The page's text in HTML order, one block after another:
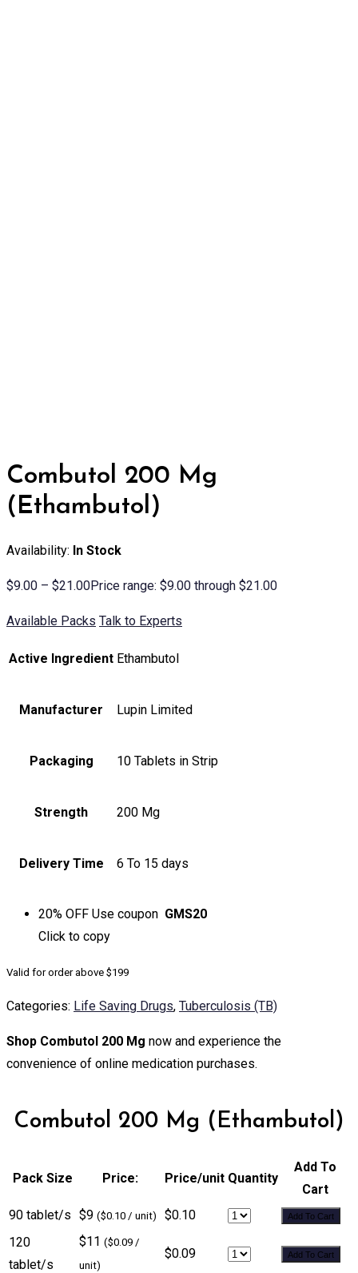
Combutol 200 Mg
(Ethambutol)
Availability: In Stock
$9.00 – $21.00Price range: $9.00 through $21.00
Available Packs Talk to Experts
Active Ingredient Ethambutol
Manufacturer Lupin Limited
Packaging 10 Tablets in Strip
Strength 200 Mg
Delivery Time 6 To 15 days
20% OFF Use coupon GMS20
Click to copy
Valid for order above $199
Categories: Life Saving Drugs, Tuberculosis (TB)
Shop Combutol 200 Mg now and experience the
convenience of online medication purchases.
Combutol 200 Mg (Ethambutol)
Pack Size Price: Price/unit Quantity
Add To
Cart
90 tablet/s $9 ($0.10 / unit) $0.10 Add To Cart
120
tablet/s
$11 ($0.09 /
unit)
$0.09 Add To Cart